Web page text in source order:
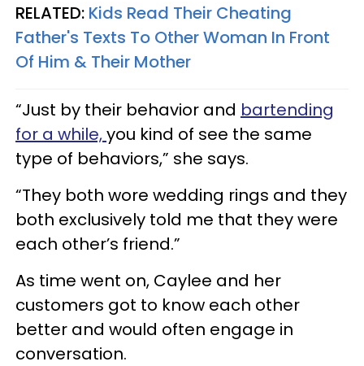
RELATED: Kids Read Their Cheating
Father's Texts To Other Woman In Front
Of Him & Their Mother
“Just by their behavior and bartending
for a while,you kind of see the same
type of behaviors,” she says.
“They both wore wedding rings and they
both exclusively told me that they were
each other’s friend.”
As time went on, Caylee and her
customers got to know each other
better and would often engage in
conversation.